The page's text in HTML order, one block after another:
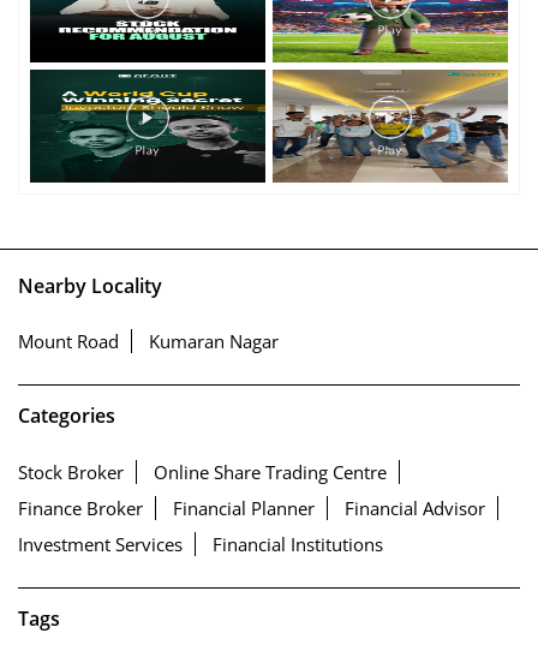
Nearby Locality
Mount Road Kumaran Nagar
Categories
Stock Broker
Online Share Trading Centre
Finance Broker
Financial Planner
Financial Advisor
Investment Services
Financial Institutions
Tags